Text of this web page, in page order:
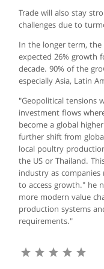
Trade will also stay
challenges due to
In the longer term,
expected 26%
decade. 90% of the
especially Asia, Latin
"Geopolitical tensions
investment flows
become a global
further shift from
local poultry
the US or Thailand.
industry as
to access growth." he
more modern value
production systems
requirements."